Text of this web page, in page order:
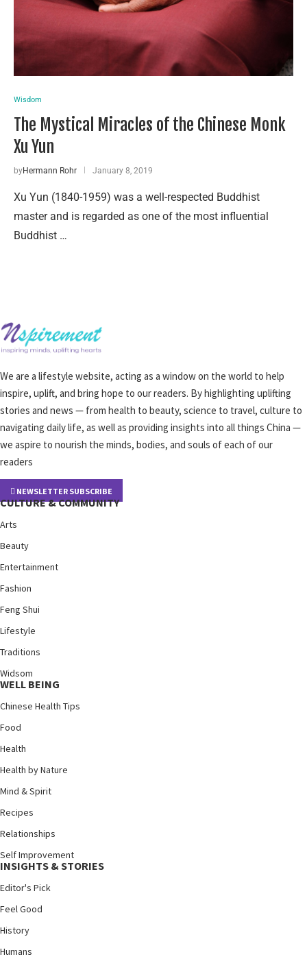
Wisdom
The Mystical Miracles of the Chinese Monk
Xu Yun
byHermann Rohr January 8, 2019
Xu Yun (1840-1959) was a well-respected Buddhist
master and is regarded as one of the most influential
Buddhist …
We are a lifestyle website, acting as a window on the world to help
inspire, uplift, and bring hope to our readers. By highlighting uplifting
stories and news — from health to beauty, science to travel, culture to
navigating daily life, as well as providing insights into all things China —
we aspire to nourish the minds, bodies, and souls of each of our
readers
NEWSLETTER SUBSCRIBE
CULTURE & COMMUNITY
Arts
Beauty
Entertainment
Fashion
Feng Shui
Lifestyle
Traditions
Widsom
WELL BEING
Chinese Health Tips
Food
Health
Health by Nature
Mind & Spirit
Recipes
Relationships
Self Improvement
INSIGHTS & STORIES
Editor's Pick
Feel Good
History
Humans